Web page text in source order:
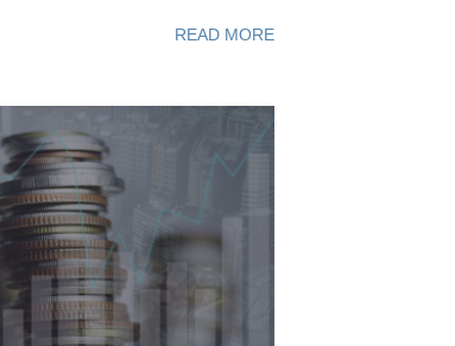
READ MORE